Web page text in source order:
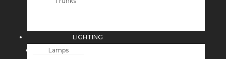
LIGHTING
Lamps